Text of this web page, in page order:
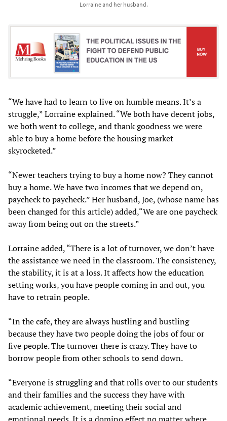
Lorraine and her husband.
“We have had to learn to live on humble means. It’s a
struggle,” Lorraine explained. “We both have decent jobs,
we both went to college, and thank goodness we were
able to buy a home before the housing market
skyrocketed.”
“Newer teachers trying to buy a home now? They cannot
buy a home. We have two incomes that we depend on,
paycheck to paycheck.” Her husband, Joe, (whose name has
been changed for this article) added,“We are one paycheck
away from being out on the streets.”
Lorraine added, “There is a lot of turnover, we don’t have
the assistance we need in the classroom. The consistency,
the stability, it is at a loss. It affects how the education
setting works, you have people coming in and out, you
have to retrain people.
“In the cafe, they are always hustling and bustling
because they have two people doing the jobs of four or
five people. The turnover there is crazy. They have to
borrow people from other schools to send down.
“Everyone is struggling and that rolls over to our students
and their families and the success they have with
academic achievement, meeting their social and